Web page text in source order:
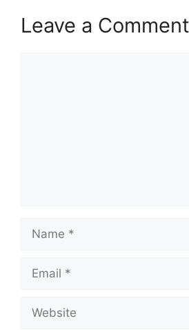
Leave a Comment